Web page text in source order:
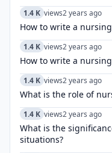
1.4 K views2 years ago
How to write a
1.4 K views2 years ago
How to write a
1.4 K views2 years ago
What is the role of
1.4 K views2 years ago
What is the
situations?